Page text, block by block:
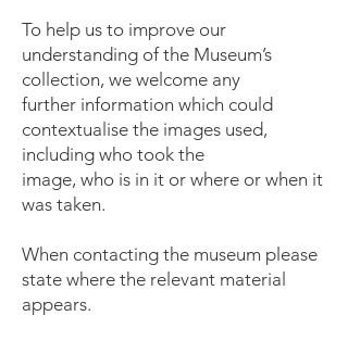
To help us to improve our
understanding of the Museum’s
collection, we welcome any
further information which could
contextualise the images used,
including who took the
image, who is in it or where or when it
was taken.
When contacting the museum please
state where the relevant material
appears.